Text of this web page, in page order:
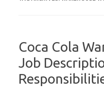
Coca Cola
Job